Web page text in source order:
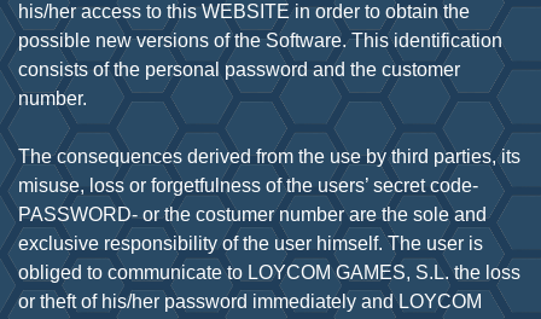
his/her access to this WEBSITE in order to obtain the
possible new versions of the Software. This identification
consists of the personal password and the customer
number.
The consequences derived from the use by third parties, its
misuse, loss or forgetfulness of the users’ secret code-
PASSWORD- or the costumer number are the sole and
exclusive responsibility of the user himself. The user is
obliged to communicate to LOYCOM GAMES, S.L. the loss
or theft of his/her password immediately and LOYCOM